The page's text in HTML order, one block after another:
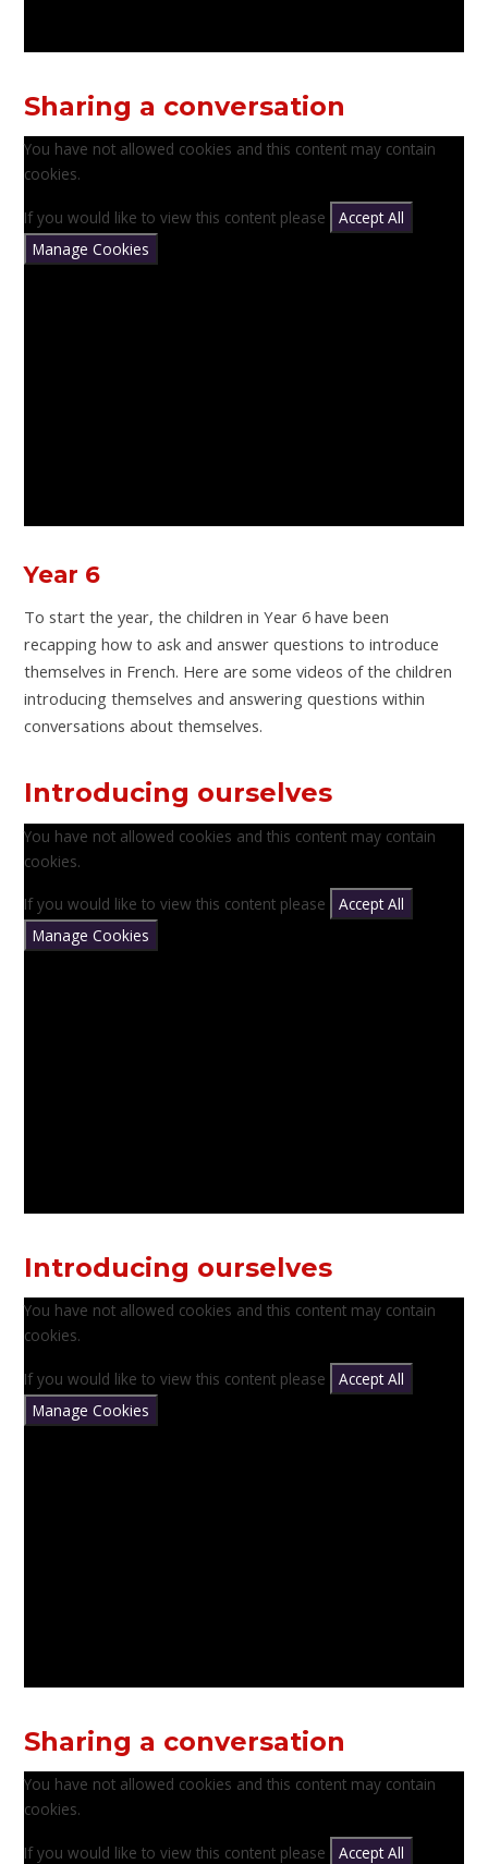
Sharing a conversation
You have not allowed cookies and this content may contain
cookies.
If you would like to view this content please
Accept All
Manage Cookies
Year 6
To start the year, the children in Year 6 have been
recapping how to ask and answer questions to introduce
themselves in French. Here are some videos of the children
introducing themselves and answering questions within
conversations about themselves.
Introducing ourselves
You have not allowed cookies and this content may contain
cookies.
If you would like to view this content please
Accept All
Manage Cookies
Introducing ourselves
You have not allowed cookies and this content may contain
cookies.
If you would like to view this content please
Accept All
Manage Cookies
Sharing a conversation
You have not allowed cookies and this content may contain
cookies.
If you would like to view this content please
Accept All